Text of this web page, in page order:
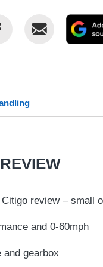
Share
Email
Citigo review – small
and 0-60mph
and gearbox